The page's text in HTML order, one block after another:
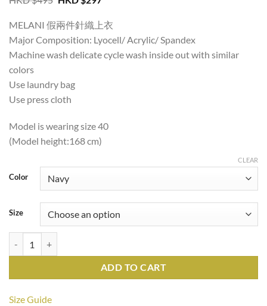
was:
HKD
$495.
is:
HKD
$297.
MELANI 假兩件針織上衣
Major Composition: Lyocell/ Acrylic/ Spandex
Machine wash delicate cycle wash inside out with similar
colors
Use laundry bag
Use press cloth
Model is wearing size 40
(Model height:168 cm)
Color
Size
CLEAR
ADD TO CART
Size Guide